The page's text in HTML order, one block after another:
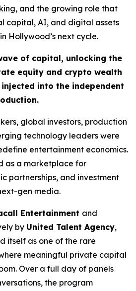
and the growing role that
capital, AI, and digital assets
Hollywood’s next cycle.
of capital, unlocking the
equity and crypto wealth
into the independent
global investors, production
technology leaders were
entertainment economics.
as a marketplace for
partnerships, and investment
gen media.
Entertainment and
by United Talent Agency,
itself as one of the rare
meaningful private capital
Over a full day of panels
the program